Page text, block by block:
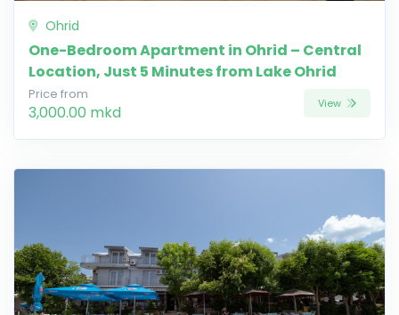
Ohrid
One-Bedroom Apartment in Ohrid – Central
Location, Just 5 Minutes from Lake Ohrid
Price from
3,000.00 mkd View